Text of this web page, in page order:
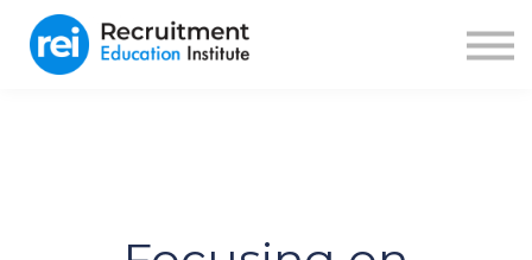
BLOG